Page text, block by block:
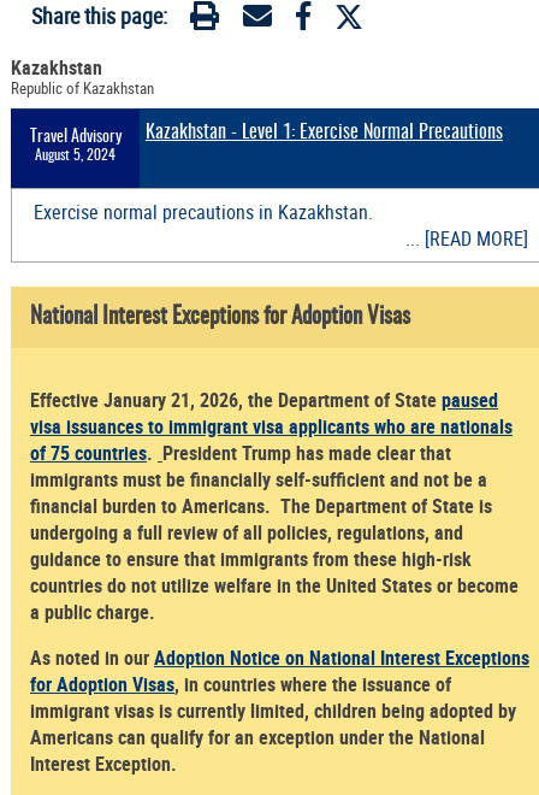
Share this page:
Kazakhstan
Republic of Kazakhstan
Travel Advisory
August 5, 2024
Kazakhstan - Level 1: Exercise Normal Precautions
Exercise normal precautions in Kazakhstan.
... [READ MORE]
National Interest Exceptions for Adoption Visas
Effective January 21, 2026, the Department of Statepaused
visa issuances to immigrant visa applicants who are nationals
of 75 countries. President Trump has made clear that
immigrants must be financially self-sufficient and not be a
financial burden to Americans. The Department of State is
undergoing a full review of all policies, regulations, and
guidance to ensure that immigrants from these high-risk
countries do not utilize welfare in the United States or become
a public charge.
As noted in ourAdoption Notice on National Interest Exceptions
for Adoption Visas, in countries where the issuance of
immigrant visas is currently limited, children being adopted by
Americans can qualify for an exception under the National
Interest Exception.